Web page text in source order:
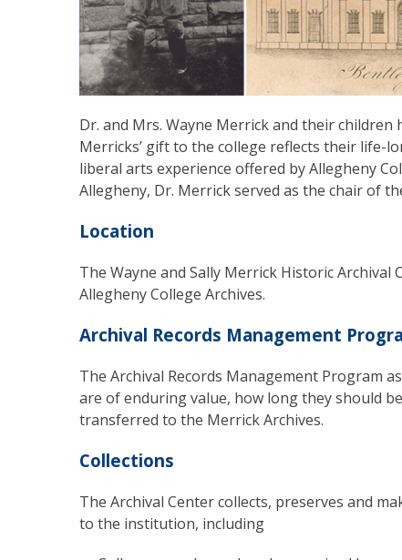
Dr. and Mrs. Wayne Merrick and their
Merricks’ gift to the college reflects their life-
liberal arts experience offered by Allegheny
Allegheny, Dr. Merrick served as the chair of
Location
The Wayne and Sally Merrick Historic
Allegheny College Archives.
Archival Records Management
The Archival Records Management Program
are of enduring value, how long they should
transferred to the Merrick Archives.
Collections
The Archival Center collects, preserves and
to the institution, including